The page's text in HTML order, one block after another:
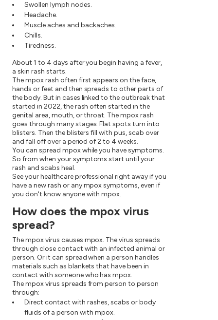
Swollen lymph nodes.
Headache.
Muscle aches and backaches.
Chills.
Tiredness.
About 1 to 4 days after you begin having a fever,
a skin rash starts.
The mpox rash often first appears on the face,
hands or feet and then spreads to other parts of
the body. But in cases linked to the outbreak that
started in 2022, the rash often started in the
genital area, mouth, or throat. The mpox rash
goes through many stages. Flat spots turn into
blisters. Then the blisters fill with pus, scab over
and fall off over a period of 2 to 4 weeks.
You can spread mpox while you have symptoms.
So from when your symptoms start until your
rash and scabs heal.
See your healthcare professional right away if you
have a new rash or any mpox symptoms, even if
you don't know anyone with mpox.
How does the mpox virus
spread?
The mpox virus causes mpox. The virus spreads
through close contact with an infected animal or
person. Or it can spread when a person handles
materials such as blankets that have been in
contact with someone who has mpox.
The mpox virus spreads from person to person
through:
Direct contact with rashes, scabs or body
fluids of a person with mpox.